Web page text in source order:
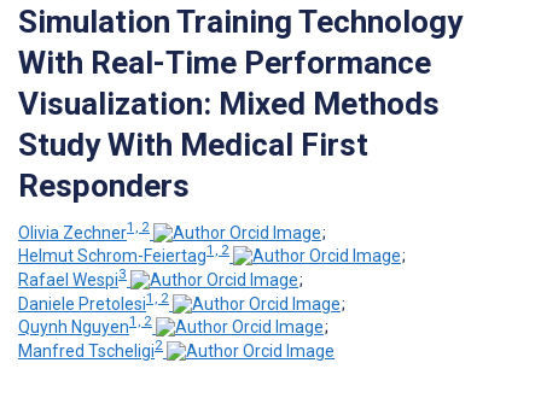
Simulation Training Technology
With Real-Time Performance
Visualization: Mixed Methods
Study With Medical First
Responders
Olivia Zechner1, 2
;
Helmut Schrom-Feiertag1, 2
;
Rafael Wespi3
;
Daniele Pretolesi1, 2
;
Quynh Nguyen1, 2
;
Manfred Tscheligi2